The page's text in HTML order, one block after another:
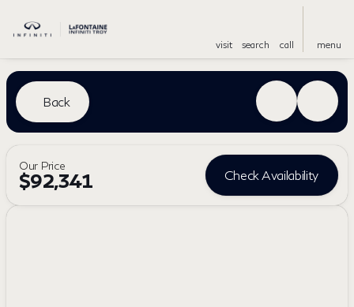
visit search call menu
Back
Our Price
$92,341 Check Availability